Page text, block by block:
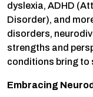
dyslexia, ADHD
Disorder), and
disorders,
strengths and
conditions bring to
Embracing